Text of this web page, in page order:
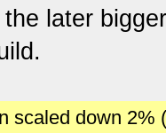
later
scaled down